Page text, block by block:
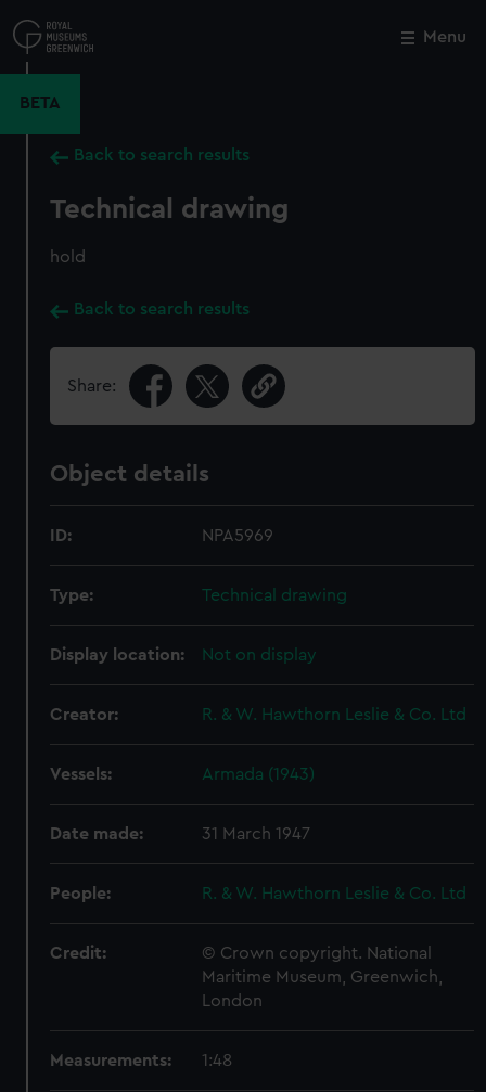
to
main
Menu
BETA
Back to search results
Technical drawing
hold
Back to search results
Share:
Object details
ID: NPA5969
Type: Technical drawing
Display location: Not on display
Creator: R. & W. Hawthorn Leslie & Co. Ltd
Vessels: Armada (1943)
Date made: 31 March 1947
People: R. & W. Hawthorn Leslie & Co. Ltd
Credit:
© Crown copyright. National
Maritime Museum, Greenwich,
London
Measurements: 1:48
Close